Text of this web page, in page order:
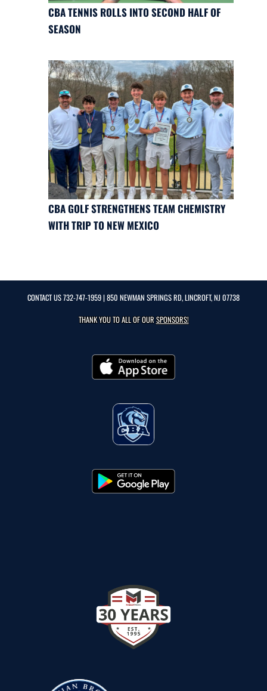
CBA TENNIS ROLLS INTO SECOND HALF OF
SEASON
CBA GOLF STRENGTHENS TEAM CHEMISTRY
WITH TRIP TO NEW MEXICO
CONTACT US732-747-1959| 850 NEWMAN SPRINGS RD, LINCROFT, NJ 07738
THANK YOU TO ALL OF OURSPONSORS!